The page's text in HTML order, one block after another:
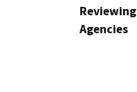
Reviewing
Agencies